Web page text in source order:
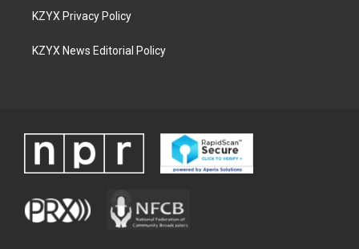
KZYX Privacy Policy
KZYX News Editorial Policy